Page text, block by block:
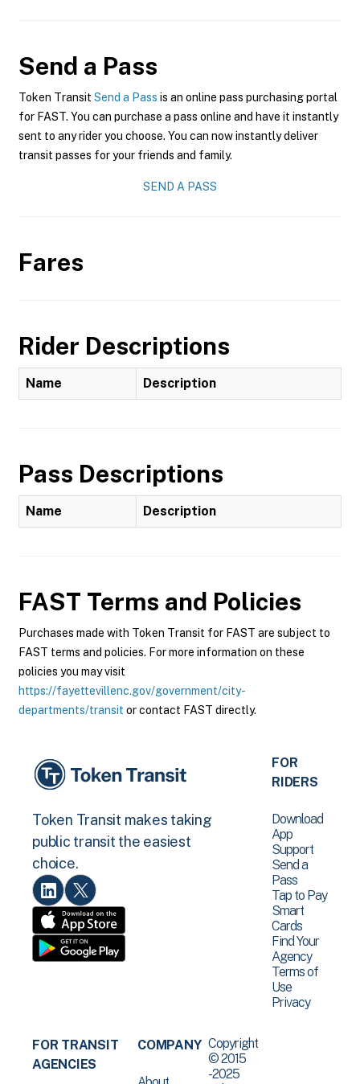
Send a Pass
Token Transit Send a Pass is an online pass purchasing portal
for FAST. You can purchase a pass online and have it instantly
sent to any rider you choose. You can now instantly deliver
transit passes for your friends and family.
SEND A PASS
Fares
Rider Descriptions
Name Description
Pass Descriptions
Name Description
FAST Terms and Policies
Purchases made with Token Transit for FAST are subject to
FAST terms and policies. For more information on these
policies you may visit
https://fayettevillenc.gov/government/city-
departments/transit or contact FAST directly.
Token Transit makes taking
public transit the easiest
choice.
FOR
RIDERS
Download
App
Support
Send a
Pass
Tap to Pay
Smart
Cards
Find Your
Agency
Terms of
Use
Privacy
FOR TRANSIT
AGENCIES
COMPANY Copyright
© 2015
-2025